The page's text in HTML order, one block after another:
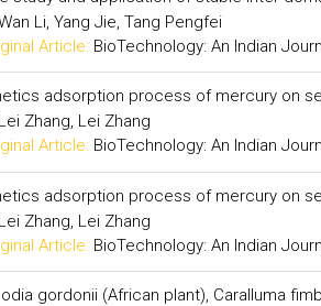
Li, Yang Jie, Tang Pengfei
Article: BioTechnology: An Indian
adsorption process of mercury on
Lei Zhang, Lei Zhang
Article: BioTechnology: An Indian
adsorption process of mercury on
Lei Zhang, Lei Zhang
Article: BioTechnology: An Indian
gordonii (African plant), Caralluma